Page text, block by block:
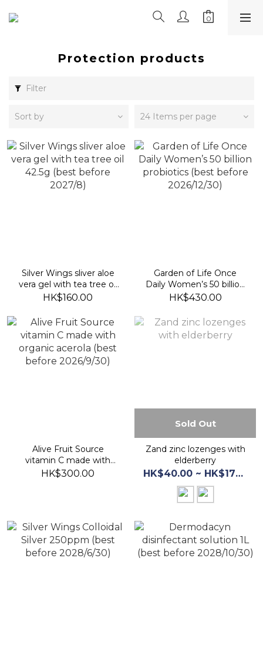
Protection products
Filter
Sort by 24 Items per page
Silver Wings sliver aloe
vera gel with tea tree oil
42.5g (best before
HK$160.00
Garden of Life Once
Daily Women’s 50 billion
probiotics (best before
HK$430.00
Alive Fruit Source
vitamin C made with
organic acerola (best
HK$300.00
Sold Out
Zand zinc lozenges with
elderberry
HK$40.00 ~ HK$175.00